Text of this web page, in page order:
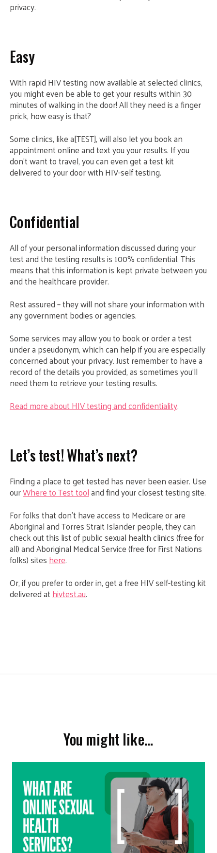
privacy.
Easy
With rapid HIV testing now available at selected clinics,
you might even be able to get your results within 30
minutes of walking in the door! All they need is a finger
prick, how easy is that?
Some clinics, like a[TEST], will also let you book an
appointment online and text you your results. If you
don’t want to travel, you can even get a test kit
delivered to your door with HIV-self testing.
Confidential
All of your personal information discussed during your
test and the testing results is 100% confidential. This
means that this information is kept private between you
and the healthcare provider.
Rest assured – they will not share your information with
any government bodies or agencies.
Some services may allow you to book or order a test
under a pseudonym, which can help if you are especially
concerned about your privacy. Just remember to have a
record of the details you provided, as sometimes you’ll
need them to retrieve your testing results.
Read more about HIV testing and confidentiality.
Let’s test! What’s next?
Finding a place to get tested has never been easier. Use
ourWhere to Test tooland find your closest testing site.
For folks that don’t have access to Medicare or are
Aboriginal and Torres Strait Islander people, they can
check out this list of public sexual health clinics (free for
all) and Aboriginal Medical Service (free for First Nations
folks) siteshere.
Or, if you prefer to order in, get a free HIV self-testing kit
delivered athivtest.au.
You might like…